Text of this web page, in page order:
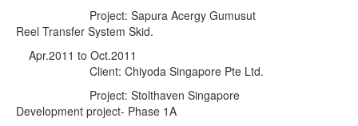
Project: Sapura Acergy Gumusut
Reel Transfer System Skid.
Apr.2011 to Oct.2011
Client: Chiyoda Singapore Pte Ltd.
Project: Stolthaven Singapore
Development project- Phase 1A